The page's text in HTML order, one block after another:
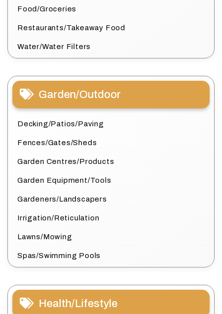
Food/Groceries
Restaurants/Takeaway Food
Water/Water Filters
Garden/Outdoor
Decking/Patios/Paving
Fences/Gates/Sheds
Garden Centres/Products
Garden Equipment/Tools
Gardeners/Landscapers
Irrigation/Reticulation
Lawns/Mowing
Spas/Swimming Pools
Health/Lifestyle